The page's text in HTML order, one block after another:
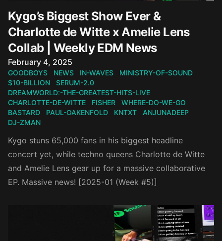
Kygo’s Biggest Show Ever &
Charlotte de Witte x Amelie Lens
Collab | Weekly EDM News
Published on
February 4, 2025
GOODBOYS NEWS IN-WAVES
MINISTRY-OF-SOUND
$10-BILLION
SERUM-2.0
DREAMWORLD:-THE-GREATEST-HITS-LIVE
CHARLOTTE-DE-WITTE
FISHER
WHERE-DO-WE-GO
BASTARD
PAUL-OAKENFOLD KNTXT
ANJUNADEEP
DJ-ZMAN
Kygo stuns 65,000 fans in his biggest headline
concert yet, while techno queens Charlotte de Witte
and Amelie Lens gear up for a massive collaborative
EP. Massive news! [2025-01 (Week #5)]